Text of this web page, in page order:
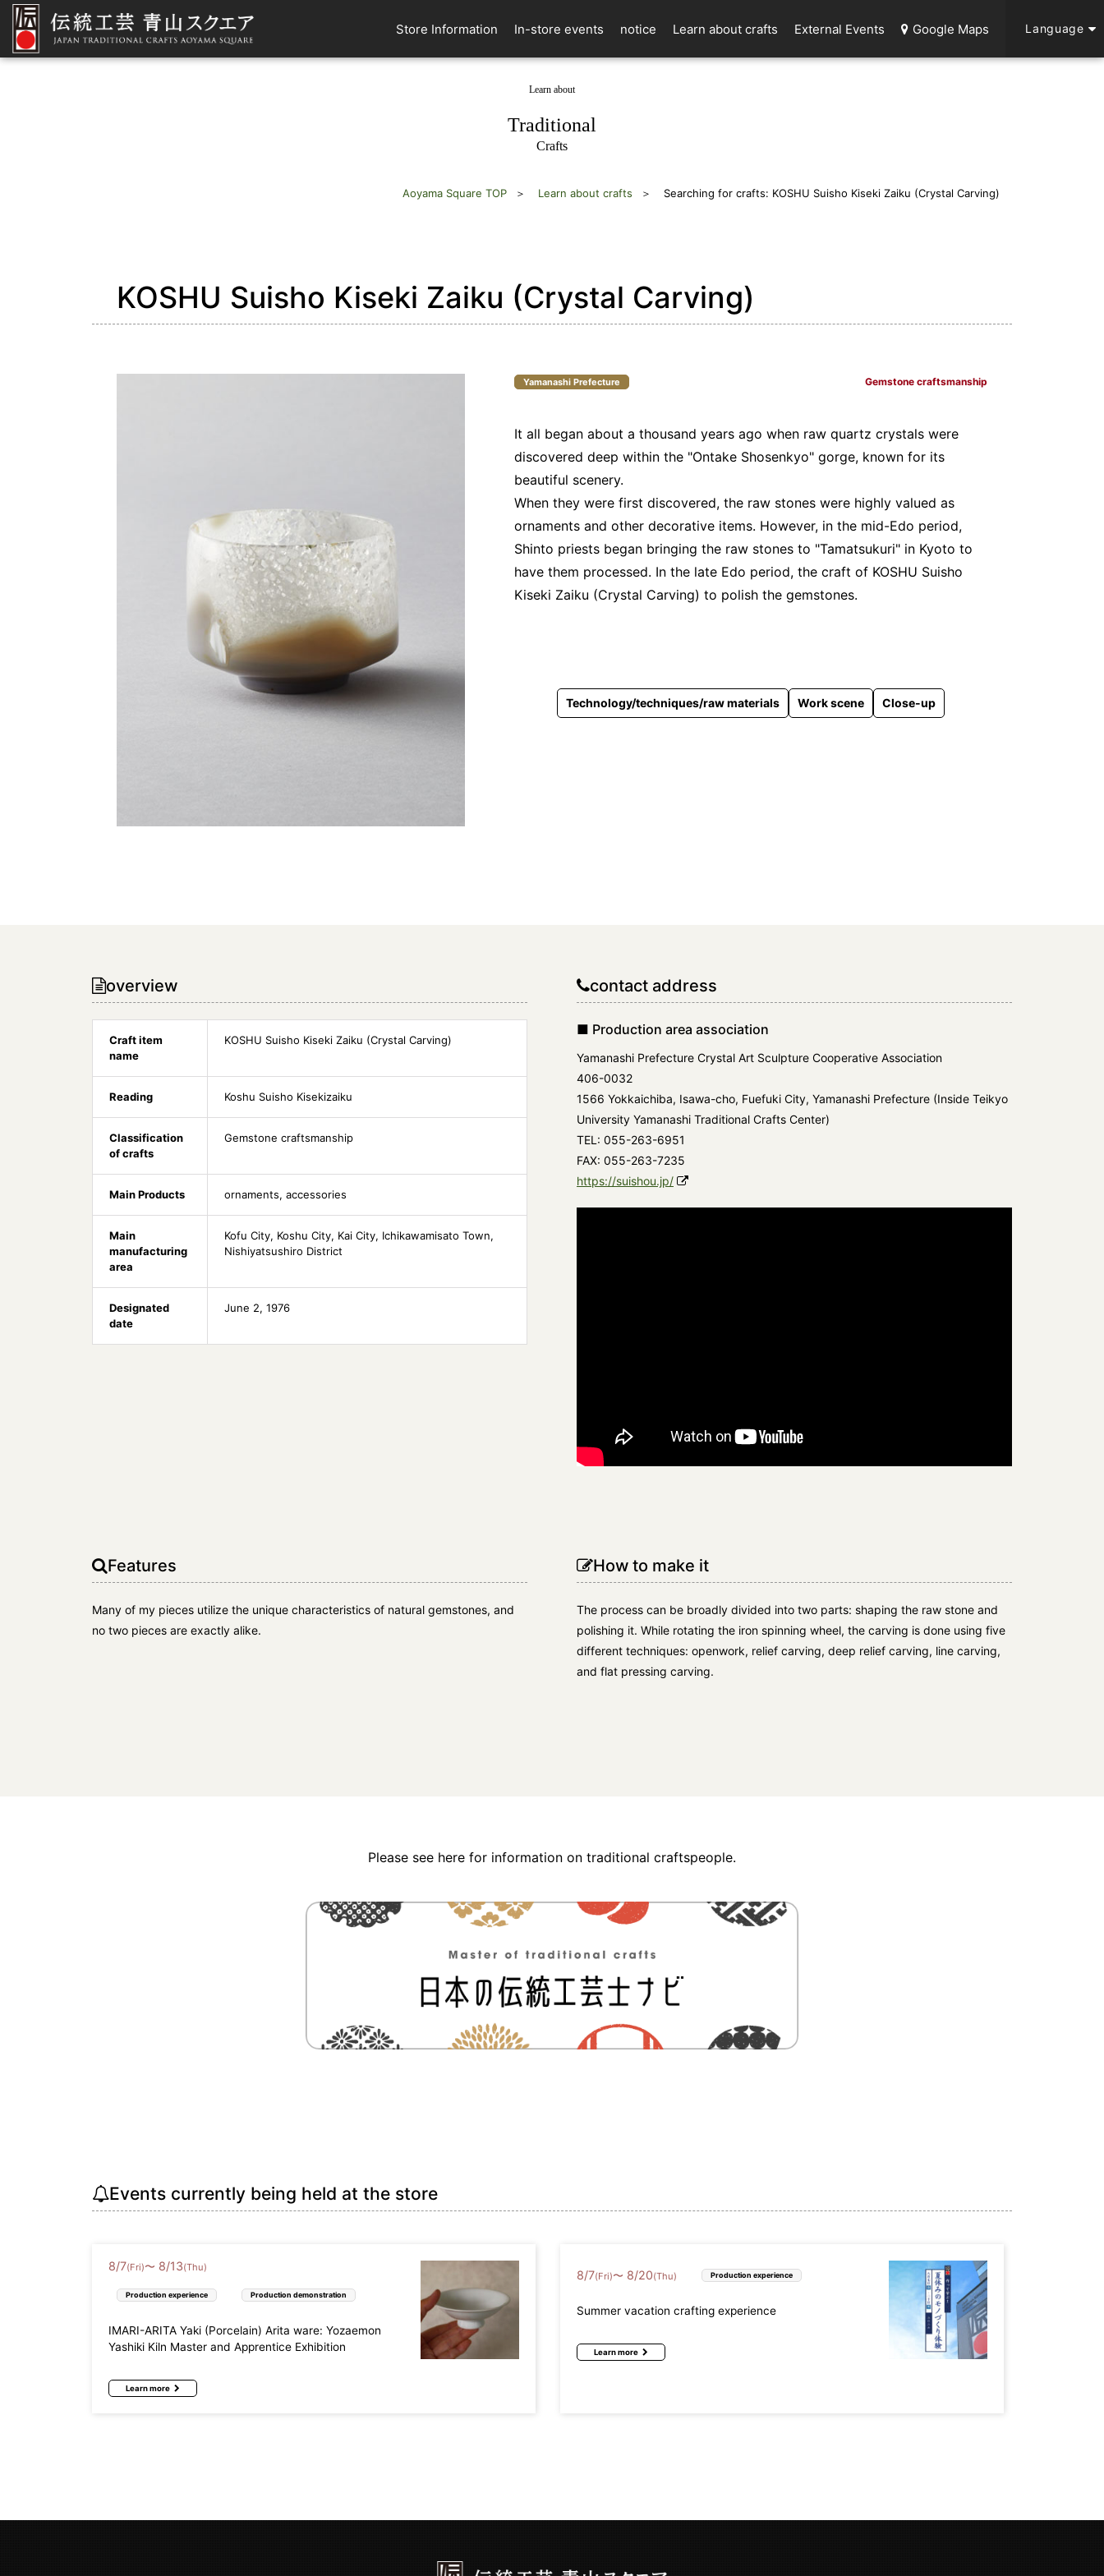
Store Information In-store events notice Learn about crafts External Events Google Maps Language
Learn about
Traditional
Crafts
Aoyama Square TOP Learn about crafts Searching for crafts: KOSHU Suisho Kiseki Zaiku (Crystal Carving)
KOSHU Suisho Kiseki Zaiku (Crystal Carving)
Yamanashi Prefecture Gemstone craftsmanship
It all began about a thousand years ago when raw quartz crystals were
discovered deep within the "Ontake Shosenkyo" gorge, known for its
beautiful scenery.
When they were first discovered, the raw stones were highly valued as
ornaments and other decorative items. However, in the mid-Edo period,
Shinto priests began bringing the raw stones to "Tamatsukuri" in Kyoto to
have them processed. In the late Edo period, the craft of KOSHU Suisho
Kiseki Zaiku (Crystal Carving) to polish the gemstones.
Technology/techniques/raw materials Work scene Close-up
overview
Craft item
name
KOSHU Suisho Kiseki Zaiku (Crystal Carving)
Reading Koshu Suisho Kisekizaiku
Classification
of crafts
Gemstone craftsmanship
Main Products ornaments, accessories
Main
manufacturing
area
Kofu City, Koshu City, Kai City, Ichikawamisato Town,
Nishiyatsushiro District
Designated
date
June 2, 1976
contact address
■ Production area association
Yamanashi Prefecture Crystal Art Sculpture Cooperative Association
406-0032
1566 Yokkaichiba, Isawa-cho, Fuefuki City, Yamanashi Prefecture (Inside Teikyo
University Yamanashi Traditional Crafts Center)
TEL: 055-263-6951
FAX: 055-263-7235
https://suishou.jp/
Features
Many of my pieces utilize the unique characteristics of natural gemstones, and
no two pieces are exactly alike.
How to make it
The process can be broadly divided into two parts: shaping the raw stone and
polishing it. While rotating the iron spinning wheel, the carving is done using five
different techniques: openwork, relief carving, deep relief carving, line carving,
and flat pressing carving.
Please see here for information on traditional craftspeople.
Events currently being held at the store
8/7(Fri)〜 8/13(Thu)
Production experience Production demonstration
IMARI-ARITA Yaki (Porcelain) Arita ware: Yozaemon
Yashiki Kiln Master and Apprentice Exhibition
Learn more
8/7(Fri)〜 8/20(Thu) Production experience
Summer vacation crafting experience
Learn more